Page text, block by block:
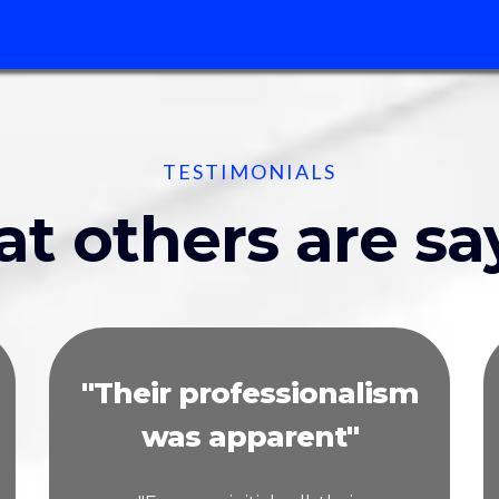
TESTIMONIALS
others are
"Their professionalism
was apparent"